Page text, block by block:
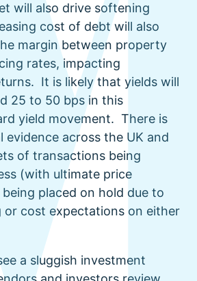
will also drive softening
cost of debt will also
margin between property
rates, impacting
It is likely that yields will
25 to 50 bps in this
yield movement. There is
evidence across the UK and
of transactions being
(with ultimate price
placed on hold due to
or cost expectations on either
a sluggish investment